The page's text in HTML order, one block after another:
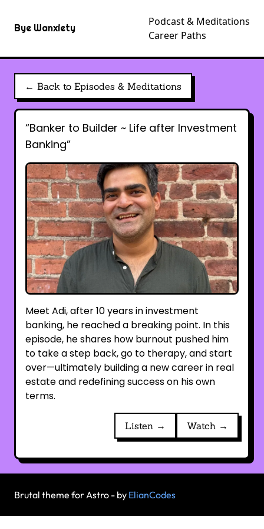
Bye Wanxiety
Podcast & Meditations
Career Paths
← Back to Episodes & Meditations
“Banker to Builder ~ Life after Investment
Banking”
Meet Adi, after 10 years in investment
banking, he reached a breaking point. In this
episode, he shares how burnout pushed him
to take a step back, go to therapy, and start
over—ultimately building a new career in real
estate and redefining success on his own
terms.
Listen → Watch →
Brutal theme for Astro - by ElianCodes